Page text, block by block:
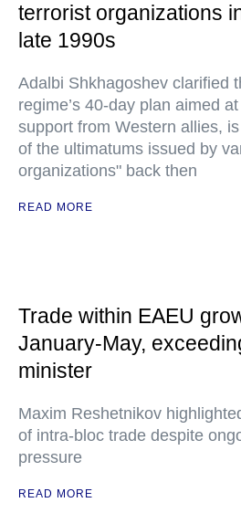
terrorist organizations
late 1990s
Adalbi Shkhagoshev clarified
regime’s 40-day plan aimed
support from Western allies,
of the ultimatums issued by
organizations" back then
READ MORE
Trade within EAEU
January-May,
minister
Maxim Reshetnikov
of intra-bloc trade despite
pressure
READ MORE